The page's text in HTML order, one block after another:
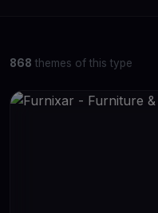
868 themes of this type